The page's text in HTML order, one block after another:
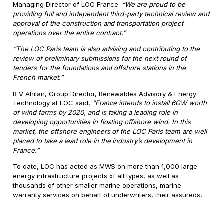
Managing Director of LOC France. “We are proud to be
providing full and independent third-party technical review and
approval of the construction and transportation project
operations over the entire contract.”
“The LOC Paris team is also advising and contributing to the
review of preliminary submissions for the next round of
tenders for the foundations and offshore stations in the
French market.”
R V Ahilan, Group Director, Renewables Advisory & Energy
Technology at LOC said, “France intends to install 6GW worth
of wind farms by 2020, and is taking a leading role in
developing opportunities in floating offshore wind. In this
market, the offshore engineers of the LOC Paris team are well
placed to take a lead role in the industry’s development in
France.”
To date, LOC has acted as MWS on more than 1,000 large
energy infrastructure projects of all types, as well as
thousands of other smaller marine operations, marine
warranty services on behalf of underwriters, their assureds,